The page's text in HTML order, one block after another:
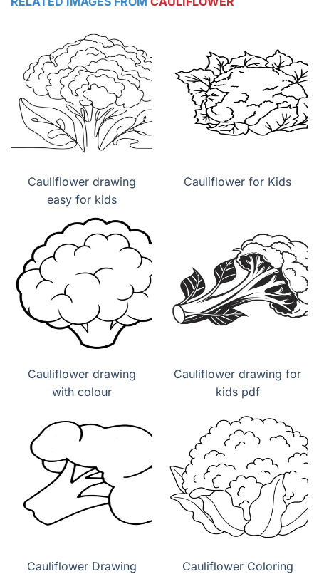
Cauliflower drawing
easy for kids
Cauliflower for Kids
Cauliflower drawing
with colour
Cauliflower drawing for
kids pdf
Cauliflower Drawing
Cauliflower Coloring